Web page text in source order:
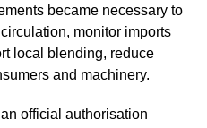
became necessary to
monitor imports
local blending, reduce
and machinery.
official authorisation